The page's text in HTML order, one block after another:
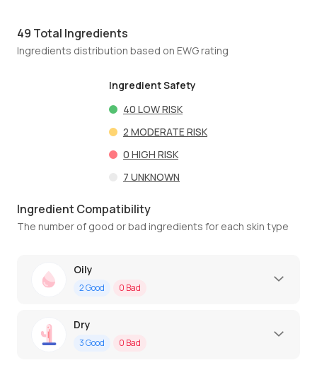
49 Total Ingredients
Ingredients distribution based on EWG rating
Ingredient Safety
40 LOW RISK
2 MODERATE RISK
0 HIGH RISK
7 UNKNOWN
Ingredient Compatibility
The number of good or bad ingredients for each skin type
Oily
2Good 0 Bad
Dry
3Good 0 Bad